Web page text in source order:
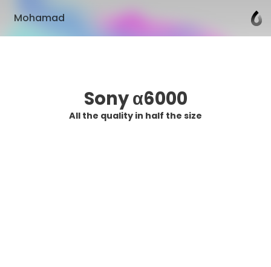
Mohamad
Sony α6000
All the quality in half the size